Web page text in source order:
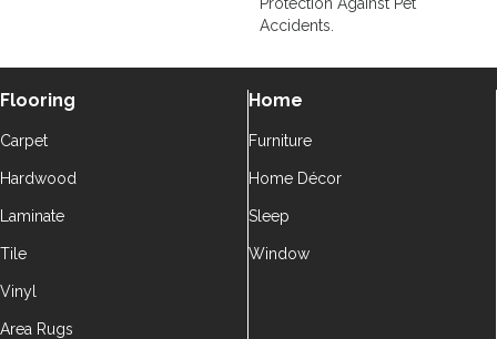
Accidents.
Flooring
Carpet
Hardwood
Laminate
Tile
Vinyl
Area Rugs
Home
Furniture
Home Décor
Sleep
Window